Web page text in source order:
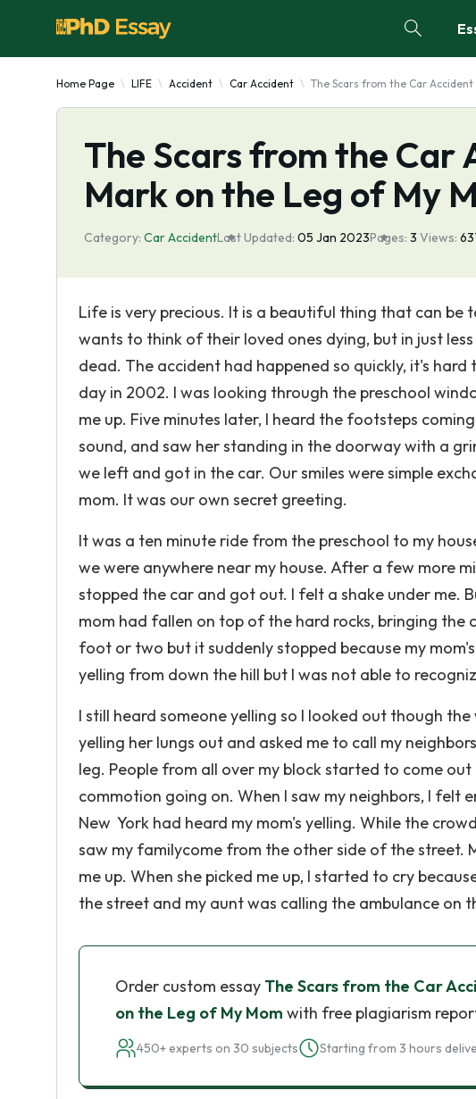
Home Page LIFE Accident Car Accident The Scars from the Car
The Scars from the Car
Mark on the Leg of My
Category: Car AccidentLast Updated: 05 Jan 2023Pages: 3 Views:
Life is very precious. It is a beautiful thing that can be
wants to think of their loved ones dying, but in just
dead. The accident had happened so quickly, it's
day in 2002. I was looking through the preschool
me up. Five minutes later, I heard the footsteps
sound, and saw her standing in the doorway with a
we left and got in the car. Our smiles were simple
mom. It was our own secret greeting.
It was a ten minute ride from the preschool to my
we were anywhere near my house. After a few more
stopped the car and got out. I felt a shake under me.
mom had fallen on top of the hard rocks, bringing
foot or two but it suddenly stopped because my
yelling from down the hill but I was not able to
I still heard someone yelling so I looked out though
yelling her lungs out and asked me to call my
leg. People from all over my block started to come
commotion going on. When I saw my neighbors, I felt
New York had heard my mom's yelling. While the
saw my familycome from the other side of the street.
me up. When she picked me up, I started to cry
the street and my aunt was calling the ambulance on
Order custom essay The Scars from the Car
on the Leg of My Mom with free plagiarism
450+ experts on 30 subjects Starting from 3 hours